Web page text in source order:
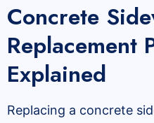
Concrete
Replacement
Explained
Replacing a concrete